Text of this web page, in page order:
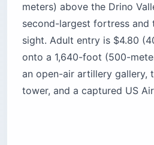
meters) above the Drino
second-largest fortress and
sight. Adult entry is $4.80
onto a 1,640-foot (500-
an open-air artillery gallery,
tower, and a captured US